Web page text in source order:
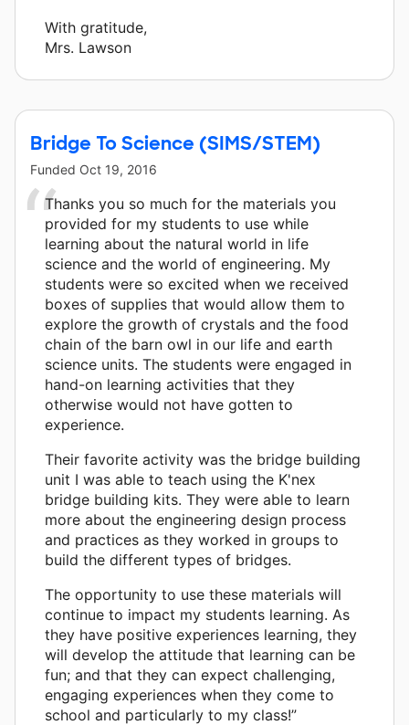
With gratitude,
Mrs. Lawson
Bridge To Science (SIMS/STEM)
Funded Oct 19, 2016
Thanks you so much for the materials you
provided for my students to use while
learning about the natural world in life
science and the world of engineering. My
students were so excited when we received
boxes of supplies that would allow them to
explore the growth of crystals and the food
chain of the barn owl in our life and earth
science units. The students were engaged in
hand-on learning activities that they
otherwise would not have gotten to
experience.
Their favorite activity was the bridge building
unit I was able to teach using the K'nex
bridge building kits. They were able to learn
more about the engineering design process
and practices as they worked in groups to
build the different types of bridges.
The opportunity to use these materials will
continue to impact my students learning. As
they have positive experiences learning, they
will develop the attitude that learning can be
fun; and that they can expect challenging,
engaging experiences when they come to
school and particularly to my class!”